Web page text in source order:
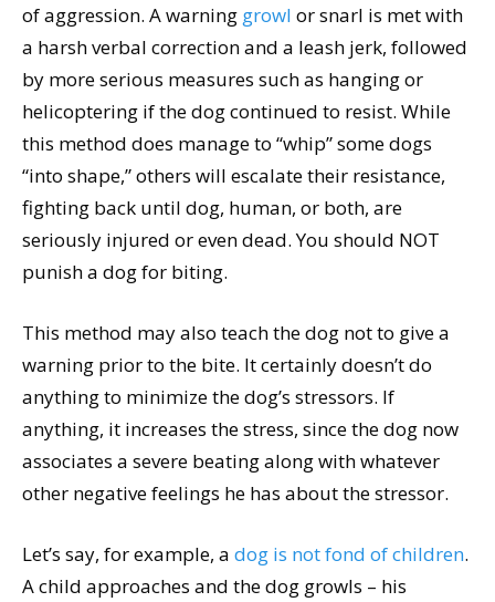
of aggression. A warning growl or snarl is met with
a harsh verbal correction and a leash jerk, followed
by more serious measures such as hanging or
helicoptering if the dog continued to resist. While
this method does manage to “whip” some dogs
“into shape,” others will escalate their resistance,
fighting back until dog, human, or both, are
seriously injured or even dead. You should NOT
punish a dog for biting.
This method may also teach the dog not to give a
warning prior to the bite. It certainly doesn’t do
anything to minimize the dog’s stressors. If
anything, it increases the stress, since the dog now
associates a severe beating along with whatever
other negative feelings he has about the stressor.
Let’s say, for example, a dog is not fond of children.
A child approaches and the dog growls – his